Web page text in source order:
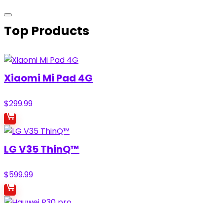
Top Products
Xiaomi Mi Pad 4G
$299.99
LG V35 ThinQ™
$599.99